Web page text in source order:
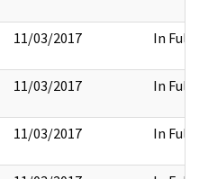
11/03/2017 In Full
11/03/2017 In Full
11/03/2017 In Full